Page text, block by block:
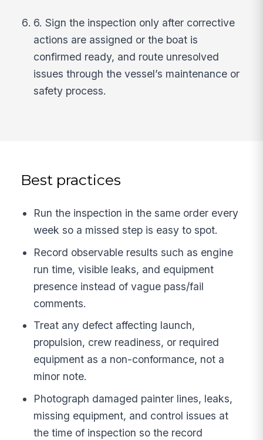
6. Sign the inspection only after corrective
actions are assigned or the boat is
confirmed ready, and route unresolved
issues through the vessel’s maintenance or
safety process.
Best practices
Run the inspection in the same order every
week so a missed step is easy to spot.
Record observable results such as engine
run time, visible leaks, and equipment
presence instead of vague pass/fail
comments.
Treat any defect affecting launch,
propulsion, crew readiness, or required
equipment as a non-conformance, not a
minor note.
Photograph damaged painter lines, leaks,
missing equipment, and control issues at
the time of inspection so the record